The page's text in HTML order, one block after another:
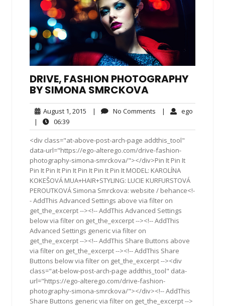
DRIVE, FASHION PHOTOGRAPHY
BY SIMONA SMRCKOVA
August 1, 2015 August
2015
| No Comments No| ego
|
06:3906:39
<div class="at-above-post-arch-page addthis_tool"
data-url="https://ego-alterego.com/drive-fashion-
photography-simona-smrckova/"></div>Pin It Pin It
Pin It Pin It Pin It Pin It Pin It Pin It MODEL: KAROLÍNA
KOKEŠOVÁ MUA+HAIR+STYLING: LUCIE KURFURSTOVÁ
PEROUTKOVÁ Simona Smrckova: website / behance<!-
- AddThis Advanced Settings above via filter on
get_the_excerpt --><!-- AddThis Advanced Settings
below via filter on get_the_excerpt --><!-- AddThis
Advanced Settings generic via filter on
get_the_excerpt --><!-- AddThis Share Buttons above
via filter on get_the_excerpt --><!-- AddThis Share
Buttons below via filter on get_the_excerpt --><div
class="at-below-post-arch-page addthis_tool" data-
url="https://ego-alterego.com/drive-fashion-
photography-simona-smrckova/"></div><!-- AddThis
Share Buttons generic via filter on get_the_excerpt -->